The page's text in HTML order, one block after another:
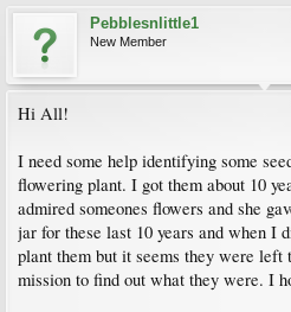
Pebblesnlittle1
New Member
Hi All!
I need some help identifying some
flowering plant. I got them about 10
admired someones flowers and she
jar for these last 10 years and when I
plant them but it seems they were
mission to find out what they were. I